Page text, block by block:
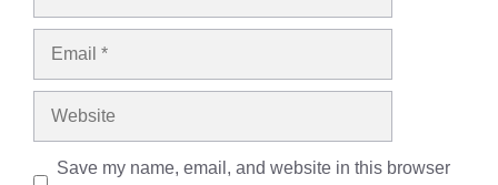
Email
Website
Save my name, email, and website in this browser